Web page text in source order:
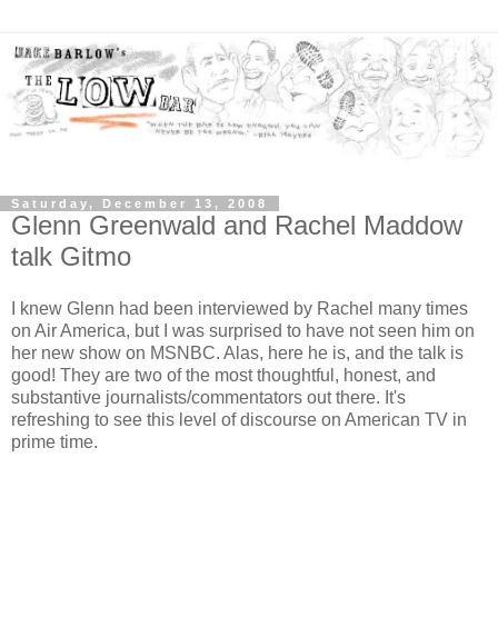
Saturday, December 13, 2008
Glenn Greenwald and Rachel Maddow
talk Gitmo
I knew Glenn had been interviewed by Rachel many times
on Air America, but I was surprised to have not seen him on
her new show on MSNBC. Alas, here he is, and the talk is
good! They are two of the most thoughtful, honest, and
substantive journalists/commentators out there. It's
refreshing to see this level of discourse on American TV in
prime time.